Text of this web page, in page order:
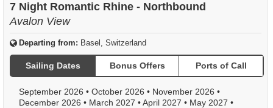
7 Night Romantic Rhine - Northbound
Avalon View
Departing from: Basel, Switzerland
Sailing Dates Bonus Offers Ports of Call
September 2026 • October 2026 • November 2026 •
December 2026 • March 2027 •April 2027 • May 2027 •